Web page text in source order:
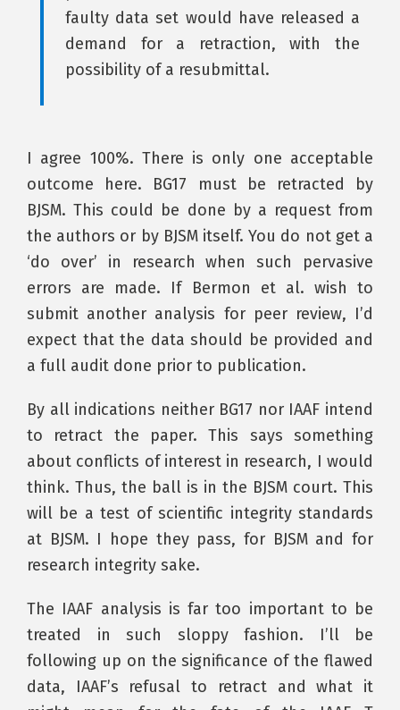
faulty data set would have released a
demand for a retraction, with the
possibility of a resubmittal.
I agree 100%. There is only one acceptable
outcome here. BG17 must be retracted by
BJSM. This could be done by a request from
the authors or by BJSM itself. You do not get a
‘do over’ in research when such pervasive
errors are made. If Bermon et al. wish to
submit another analysis for peer review, I’d
expect that the data should be provided and
a full audit done prior to publication.
By all indications neither BG17 nor IAAF intend
to retract the paper. This says something
about conflicts of interest in research, I would
think. Thus, the ball is in the BJSM court. This
will be a test of scientific integrity standards
at BJSM. I hope they pass, for BJSM and for
research integrity sake.
The IAAF analysis is far too important to be
treated in such sloppy fashion. I’ll be
following up on the significance of the flawed
data, IAAF’s refusal to retract and what it